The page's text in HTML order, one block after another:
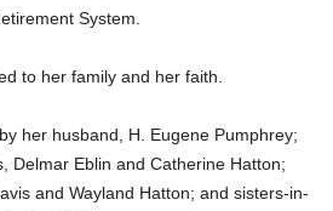
System.
to her family and her faith.
her husband, H. Eugene Pumphrey;
Delmar Eblin and Catherine Hatton;
and Wayland Hatton; and sisters-in-